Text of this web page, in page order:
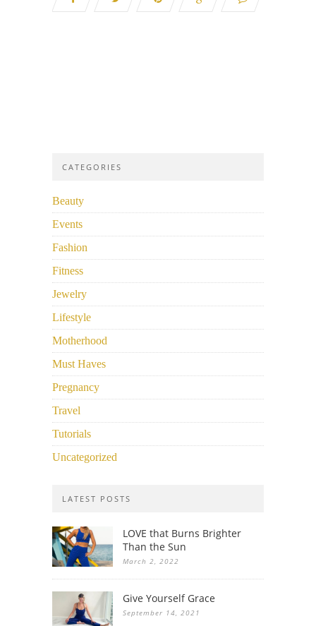
CATEGORIES
Beauty
Events
Fashion
Fitness
Jewelry
Lifestyle
Motherhood
Must Haves
Pregnancy
Travel
Tutorials
Uncategorized
LATEST POSTS
LOVE that Burns Brighter
Than the Sun
March 2, 2022
Give Yourself Grace
September 14, 2021